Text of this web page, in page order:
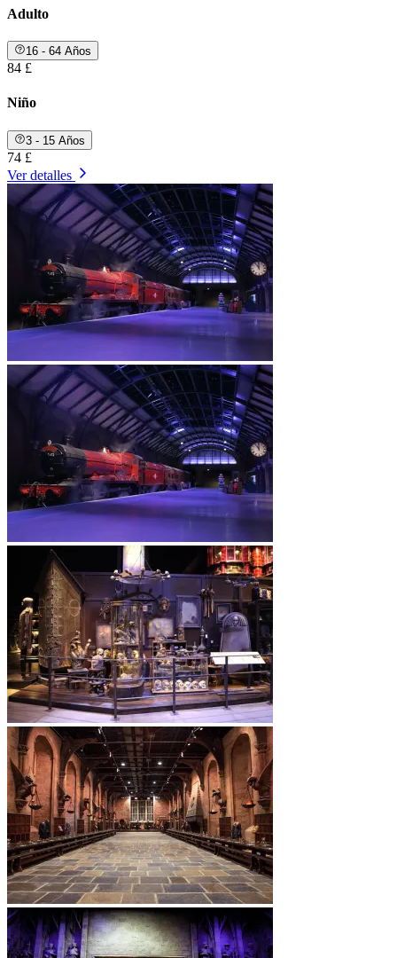
Adulto
16 - 64 Años
84 £
Niño
3 - 15 Años
74 £
Ver detalles